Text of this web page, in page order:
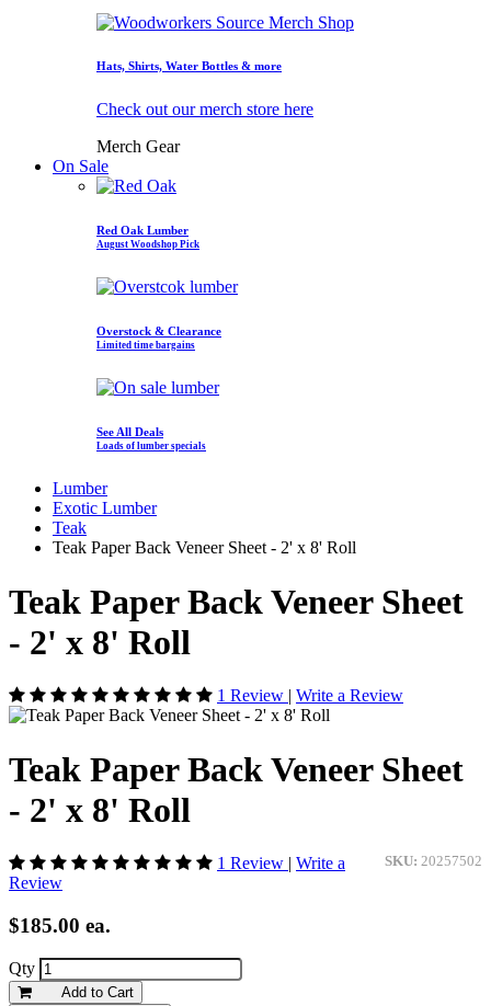
Hats, Shirts, Water Bottles & more
Check out our merch store here
Merch Gear
On Sale
Red Oak Lumber
August Woodshop Pick
Overstock & Clearance
Limited time bargains
See All Deals
Loads of lumber specials
Lumber
Exotic Lumber
Teak
Teak Paper Back Veneer Sheet - 2' x 8' Roll
Teak Paper Back Veneer Sheet
- 2' x 8' Roll
1 Review | Write a Review
Teak Paper Back Veneer Sheet
- 2' x 8' Roll
SKU: 20257502
1 Review | Write a
Review
$185.00 ea.
Qty
Add to Cart